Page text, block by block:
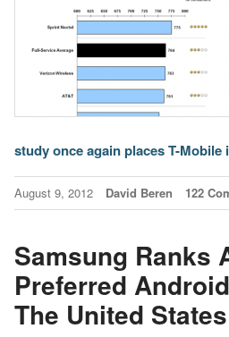
study once again places T-
August 9, 2012 David Beren 122
Samsung Ranks
Preferred
The United States